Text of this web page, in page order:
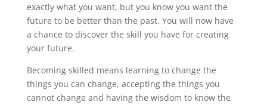
exactly what you want, but you know you want the
future to be better than the past. You will now have
a chance to discover the skill you have for creating
your future.
Becoming skilled means learning to change the
things you can change, accepting the things you
cannot change and having the wisdom to know the